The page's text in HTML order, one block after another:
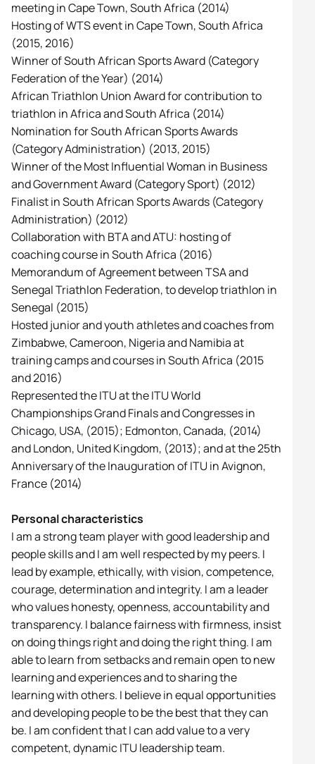
meeting in Cape Town, South Africa (2014)
Hosting of WTS event in Cape Town, South Africa
(2015, 2016)
Winner of South African Sports Award (Category
Federation of the Year) (2014)
African Triathlon Union Award for contribution to
triathlon in Africa and South Africa (2014)
Nomination for South African Sports Awards
(Category Administration) (2013, 2015)
Winner of the Most Influential Woman in Business
and Government Award (Category Sport) (2012)
Finalist in South African Sports Awards (Category
Administration) (2012)
Collaboration with BTA and ATU: hosting of
coaching course in South Africa (2016)
Memorandum of Agreement between TSA and
Senegal Triathlon Federation, to develop triathlon in
Senegal (2015)
Hosted junior and youth athletes and coaches from
Zimbabwe, Cameroon, Nigeria and Namibia at
training camps and courses in South Africa (2015
and 2016)
Represented the ITU at the ITU World
Championships Grand Finals and Congresses in
Chicago, USA, (2015); Edmonton, Canada, (2014)
and London, United Kingdom, (2013); and at the 25th
Anniversary of the Inauguration of ITU in Avignon,
France (2014)
Personal characteristics
I am a strong team player with good leadership and
people skills and I am well respected by my peers. I
lead by example, ethically, with vision, competence,
courage, determination and integrity. I am a leader
who values honesty, openness, accountability and
transparency. I balance fairness with firmness, insist
on doing things right and doing the right thing. I am
able to learn from setbacks and remain open to new
learning and experiences and to sharing the
learning with others. I believe in equal opportunities
and developing people to be the best that they can
be. I am confident that I can add value to a very
competent, dynamic ITU leadership team.